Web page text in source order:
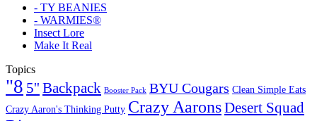
- TY BEANIES
- WARMIES®
Insect Lore
Make It Real
Topics
"8 5'' Backpack Booster Pack BYU Cougars Clean Simple Eats
Crazy Aaron's Thinking Putty Crazy AaronsDesert Squad